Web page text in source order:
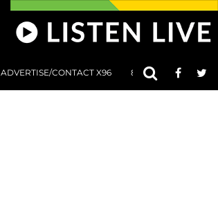
ADVERTISE/CONTACT X96 801 AT 8:01